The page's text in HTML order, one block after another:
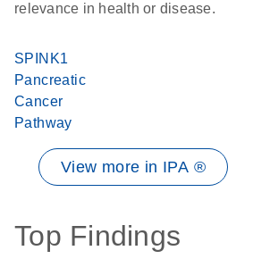
relevance in health or disease.
SPINK1
Pancreatic
Cancer
Pathway
View more in IPA ®
Top Findings